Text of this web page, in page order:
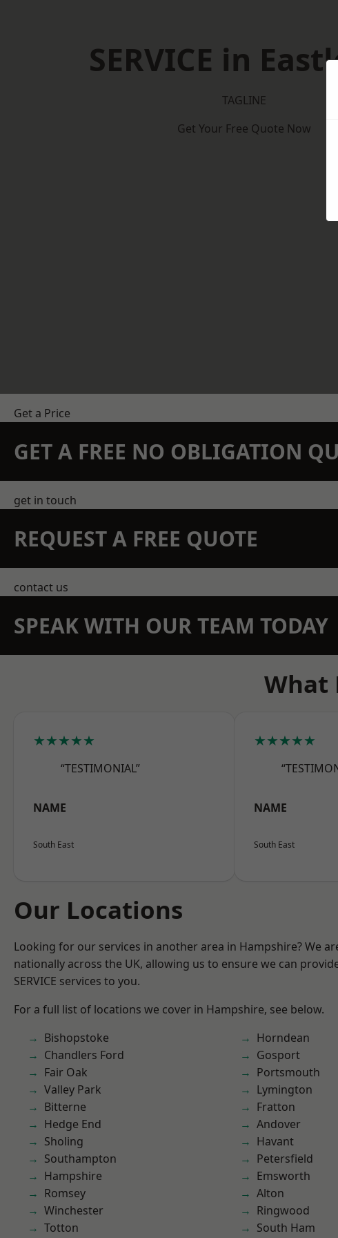
SERVICE in
TAGLINE
Get Your Free Quote Now
Get a Price
GET A FREE NO OBLIGATION
get in touch
REQUEST A FREE QUOTE
contact us
SPEAK WITH OUR TEAM TODAY
What
★★★★★
“TESTIMONIAL”
NAME
South East
★★★★★
NAME
South East
Our Locations
Looking for our services in another area in Hampshire? We
nationally across the UK, allowing us to ensure we can
SERVICE services to you.
For a full list of locations we cover in Hampshire, see below.
Bishopstoke
Chandlers Ford
Fair Oak
Valley Park
Bitterne
Hedge End
Sholing
Southampton
Hampshire
Romsey
Winchester
Totton
Horndean
Gosport
Portsmouth
Lymington
Fratton
Andover
Havant
Petersfield
Emsworth
Alton
Ringwood
South Ham